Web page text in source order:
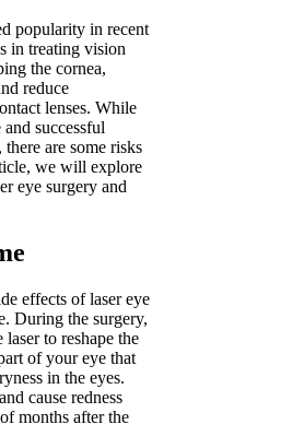
popularity in recent
in treating vision
the cornea,
reduce
lenses. While
successful
are some risks
we will explore
eye surgery and
effects of laser eye
During the surgery,
to reshape the
of your eye that
in the eyes.
cause redness
months after the